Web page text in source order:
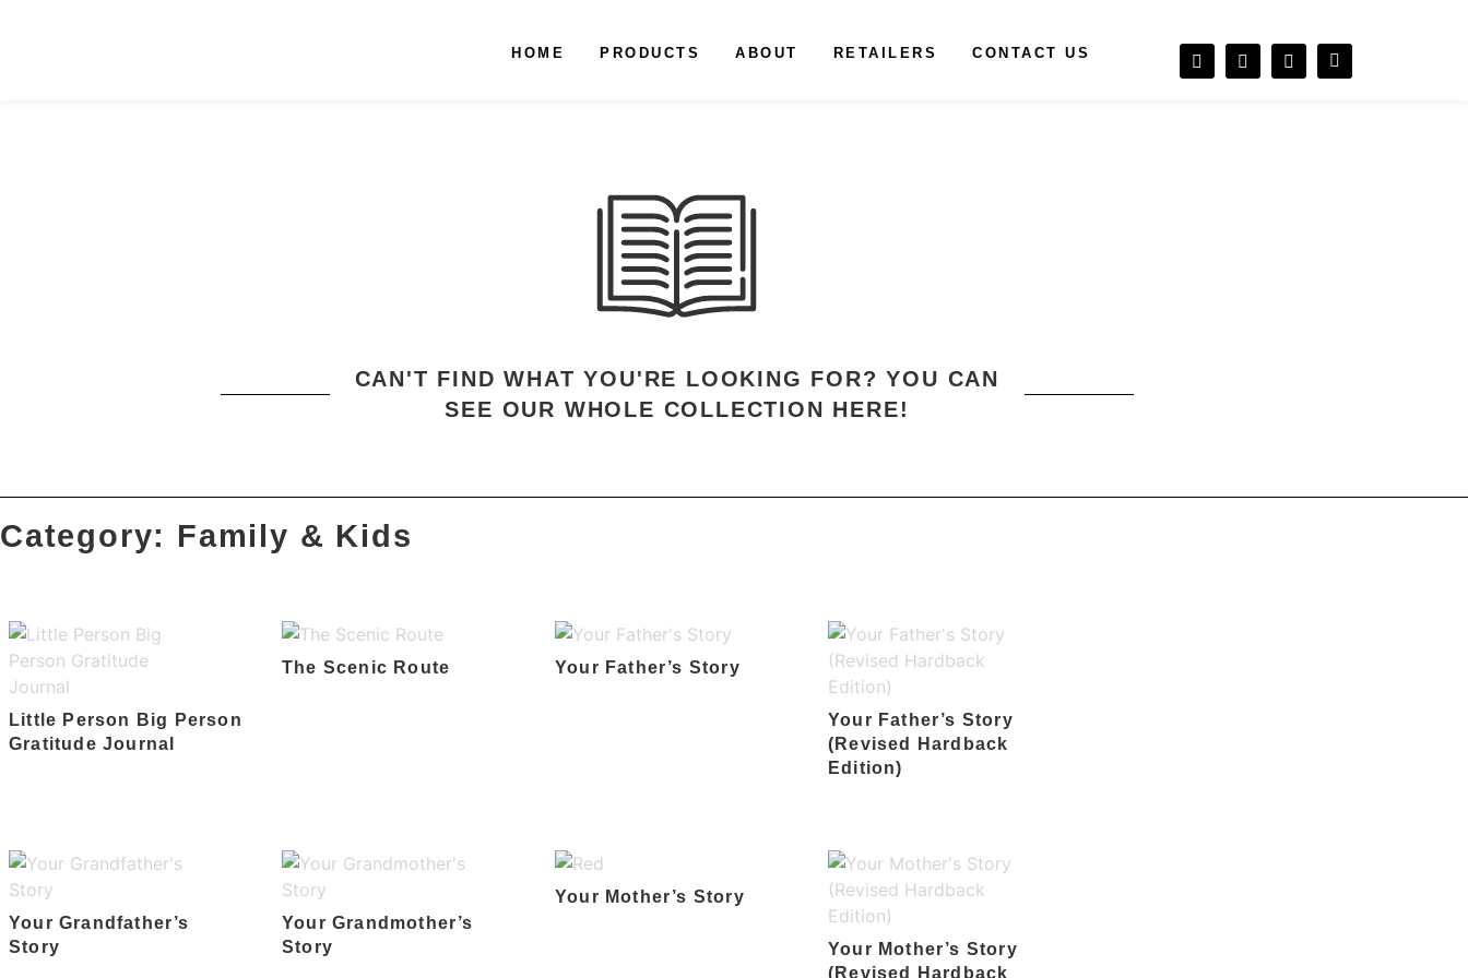
HOME PRODUCTS ABOUT RETAILERS CONTACT US
CAN'T FIND WHAT YOU'RE LOOKING FOR? YOU CAN
SEE OUR WHOLE COLLECTION HERE!
Category: Family & Kids
Little Person Big Person
Gratitude Journal
The Scenic Route Your Father’s Story
Your Father’s Story
(Revised Hardback
Edition)
Your Grandfather’s
Story
Your Grandmother’s
Story
Your Mother’s Story
Your Mother’s Story
(Revised Hardback